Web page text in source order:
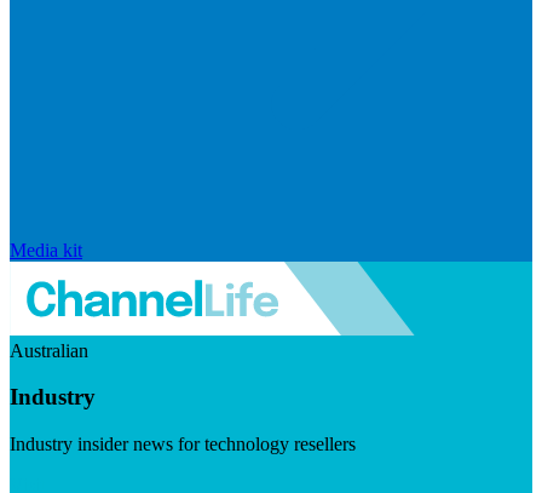
Media kit
Australian
Industry
Industry insider news for technology resellers